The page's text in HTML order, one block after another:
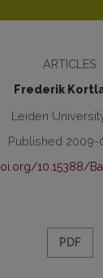
ARTICLES
Frederik
Leiden
Published 2009-
10.15388/
PDF